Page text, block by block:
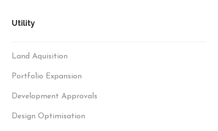
Utility
Land Aquisition
Portfolio Expansion
Development Approvals
Design Optimisation